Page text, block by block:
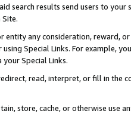
search results send users to
Site.
entity any consideration, reward,
Special Links. For example,
Special Links.
read, interpret, or fill in
store, cache, or otherwise use